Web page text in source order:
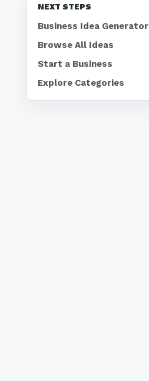
NEXT STEPS
Business Idea Generator
Browse All Ideas
Start a Business
Explore Categories